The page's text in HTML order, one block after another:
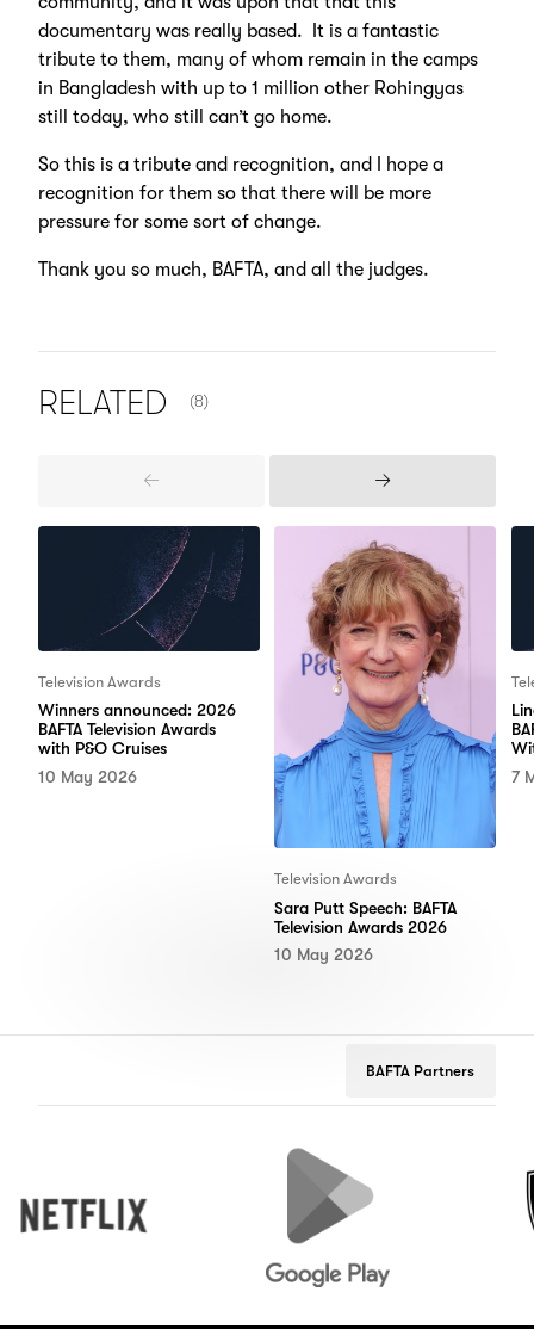
documentary was really based. It is a fantastic
tribute to them, many of whom remain in the camps
in Bangladesh with up to 1 million other Rohingyas
still today, who still can’t go home.
So this is a tribute and recognition, and I hope a
recognition for them so that there will be more
pressure for some sort of change.
Thank you so much, BAFTA, and all the judges.
RELATED (8)
Previous
Next
Television Awards
Winners announced: 2026
BAFTA Television Awards
with P&O Cruises
10 May 2026
Television Awards
Sara Putt Speech: BAFTA
Television Awards 2026
10 May 2026
7
BAFTA Partners
Google